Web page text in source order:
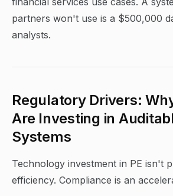
partners won't use is a $500,000
analysts.
Regulatory Drivers:
Are Investing in
Systems
Technology investment in PE isn't
efficiency. Compliance is an